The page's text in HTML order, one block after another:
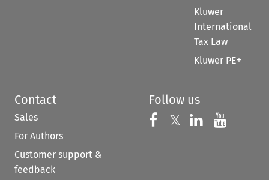
Kluwer
International
Tax Law
Kluwer PE+
Contact
Sales
For Authors
Customer support &
feedback
Follow us
Follow us on
𝕏 Follow us on
Follow us